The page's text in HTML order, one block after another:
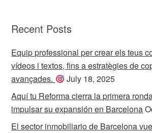
Recent Posts
Equip professional per crear els teus
vídeos i textos, fins a estratègies de
avançades.
July 18, 2025
Aquí tu Reforma cierra la primera
impulsar su expansión en Barcelona
El sector inmobiliario de Barcelona